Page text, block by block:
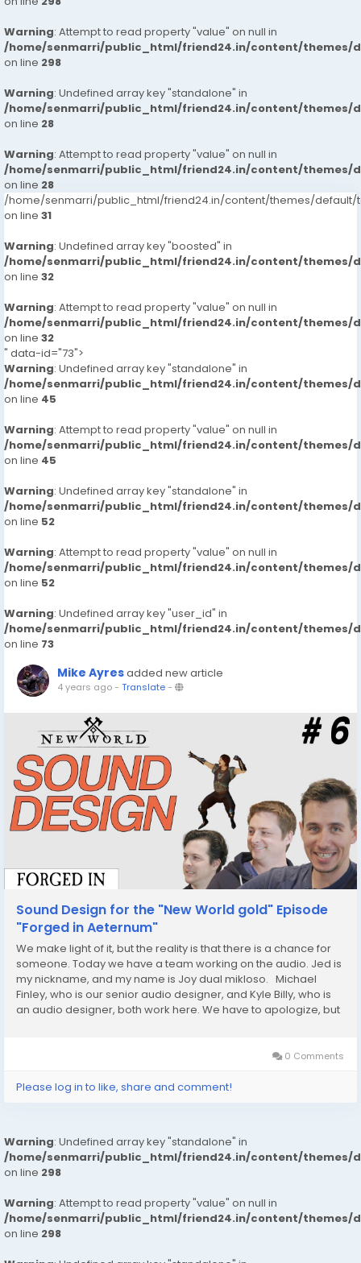
Warning: Attempt to read property "value" on null in
/home/senmarri/public_html/friend24.in/content/themes/
on line 298
Warning: Undefined array key "standalone" in
/home/senmarri/public_html/friend24.in/content/themes/
on line 28
Warning: Attempt to read property "value" on null in
/home/senmarri/public_html/friend24.in/content/themes/
on line 28
/home/senmarri/public_html/friend24.in/content/themes/default/
on line 31
Warning: Undefined array key "boosted" in
/home/senmarri/public_html/friend24.in/content/themes/
on line 32
Warning: Attempt to read property "value" on null in
/home/senmarri/public_html/friend24.in/content/themes/
on line 32
" data-id="73">
Warning: Undefined array key "standalone" in
/home/senmarri/public_html/friend24.in/content/themes/
on line 45
Warning: Attempt to read property "value" on null in
/home/senmarri/public_html/friend24.in/content/themes/
on line 45
Warning: Undefined array key "standalone" in
/home/senmarri/public_html/friend24.in/content/themes/
on line 52
Warning: Attempt to read property "value" on null in
/home/senmarri/public_html/friend24.in/content/themes/
on line 52
Warning: Undefined array key "user_id" in
/home/senmarri/public_html/friend24.in/content/themes/
on line 73
Mike Ayresadded new article
4 years ago- Translate-
Sound Design for the "New World gold" Episode
"Forged in Aeternum"
We make light of it, but the reality is that there is a chance for
someone. Today we have a team working on the audio. Jed is
my nickname, and my name is Joy dual mikloso. Michael
Finley, who is our senior audio designer, and Kyle Billy, who is
an audio designer, both work here. We have to apologize, but
0 Comments
Please log in to like, share and comment!
Warning: Undefined array key "standalone" in
/home/senmarri/public_html/friend24.in/content/themes/
on line 298
Warning: Attempt to read property "value" on null in
/home/senmarri/public_html/friend24.in/content/themes/
on line 298